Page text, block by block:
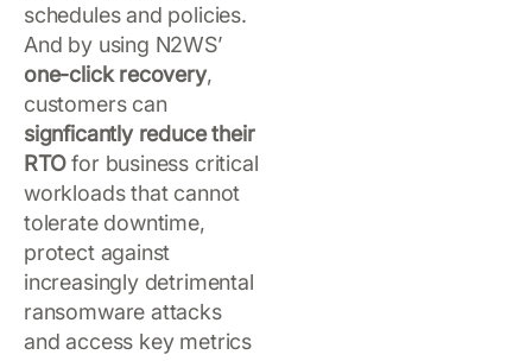
schedules and policies.
And by using N2WS’
one-click recovery,
customers can
signficantly reduce their
RTOfor business critical
workloads that cannot
tolerate downtime,
protect against
increasingly detrimental
ransomware attacks
and access key metrics